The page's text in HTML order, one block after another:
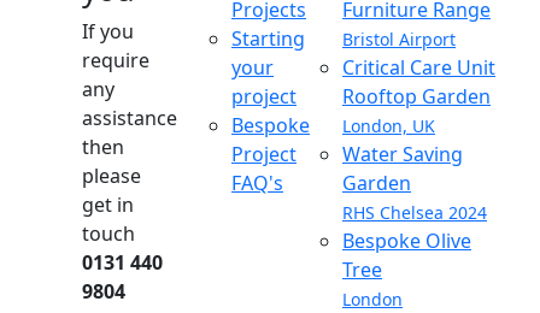
If you
require
any
assistance
then
please
get in
touch
0131 440
9804
Projects
Starting
your
project
Bespoke
Project
FAQ's
Furniture Range
Bristol Airport
Critical Care Unit
Rooftop Garden
London, UK
Water Saving
Garden
RHS Chelsea 2024
Bespoke Olive
Tree
London